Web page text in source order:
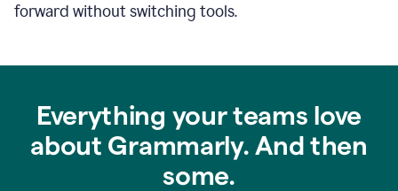
forward without switching tools.
Everything your teams love
about Grammarly. And then
some.